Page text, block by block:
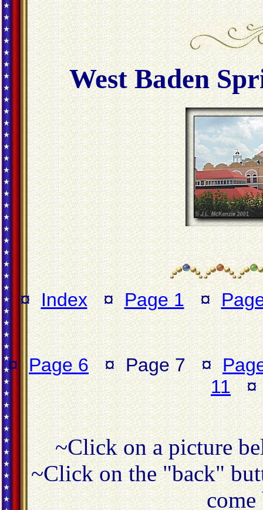
West Baden
¤Index¤Page 1¤
¤Page 6¤ Page 7 ¤
11
~Click on a picture
~Click on the "back"
come